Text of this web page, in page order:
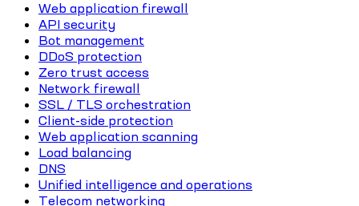
Web application firewall
API security
Bot management
DDoS protection
Zero trust access
Network firewall
SSL / TLS orchestration
Client-side protection
Web application scanning
Load balancing
DNS
Unified intelligence and operations
Telecom networking